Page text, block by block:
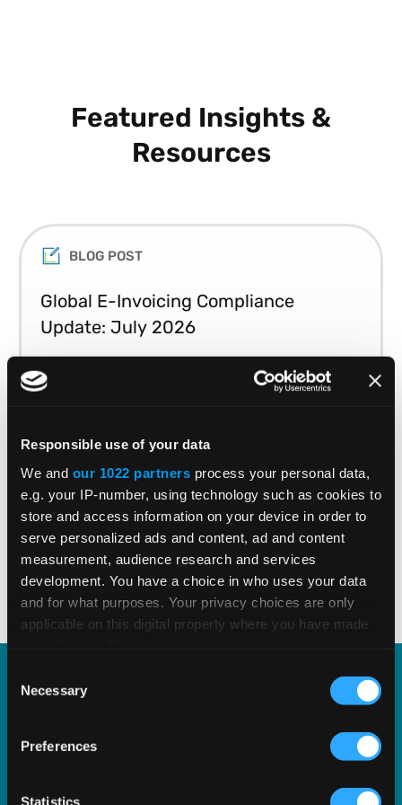
Responsible use of your data
We and our 1022 partners process your personal data,
e.g. your IP-number, using technology such as cookies to
store and access information on your device in order to
serve personalized ads and content, ad and content
measurement, audience research and services
development. You have a choice in who uses your data
and for what purposes. Your privacy choices are only
applicable on this digital property where you have made
the Privacy trigger icon.
Collect information about your geographical
meters
Selection
Necessary
Preferences
Statistics
Featured Insights &
Resources
BLOG POST
Global E-Invoicing Compliance
Update: July 2026
Patricia Rocha Jordan reviews July 2026
tax compliance.
Read Time 3 Mins READ MORE
1 2 3 4 5
Explore Our Acquisition of
Edge Computing Company